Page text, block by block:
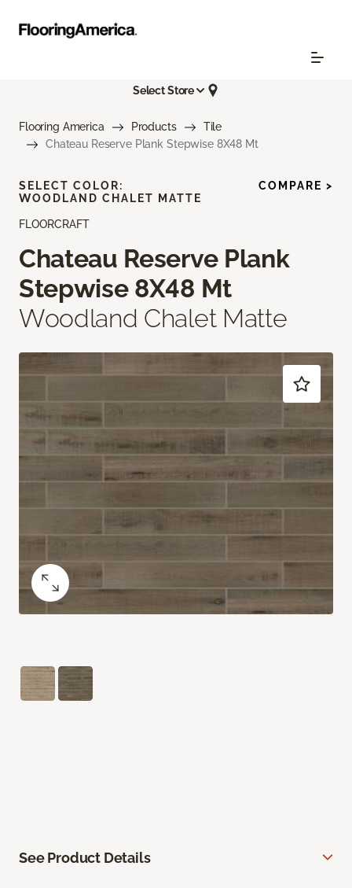
Select Store
Flooring America Products
Tile
Chateau Reserve Plank Stepwise 8X48 Mt
FLOORCRAFT
Chateau Reserve Plank
Stepwise 8X48 Mt
Woodland Chalet Matte
SELECT COLOR:
WOODLAND CHALET MATTE
COMPARE >
See Product Details